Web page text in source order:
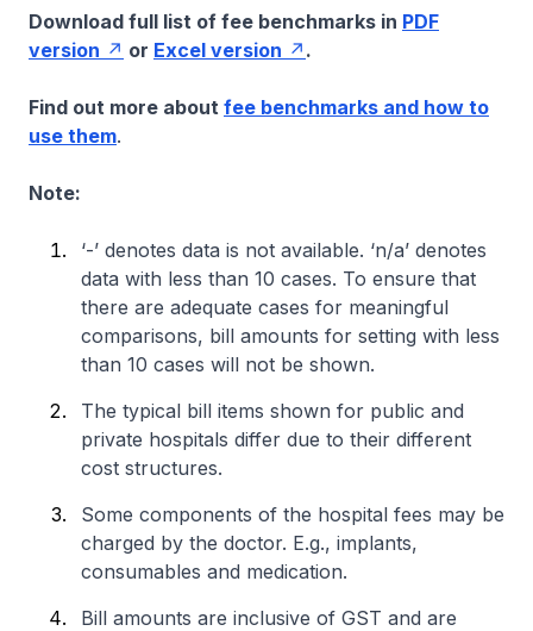
Download full list of fee benchmarks in PDF
version
or Excel version .
Find out more about fee benchmarks and how to
use them.
Note:
‘-’ denotes data is not available. ‘n/a’ denotes
data with less than 10 cases. To ensure that
there are adequate cases for meaningful
comparisons, bill amounts for setting with less
than 10 cases will not be shown.
The typical bill items shown for public and
private hospitals differ due to their different
cost structures.
Some components of the hospital fees may be
charged by the doctor. E.g., implants,
consumables and medication.
Bill amounts are inclusive of GST and are